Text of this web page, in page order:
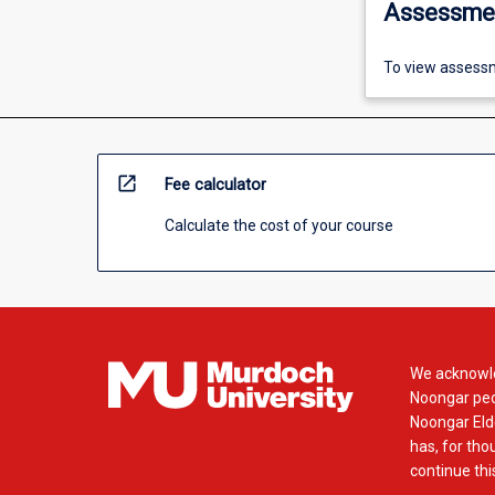
To view
open_in_new Fee calculator
Calculate the cost of your course
We
Noongar
Noongar
has, for
continue